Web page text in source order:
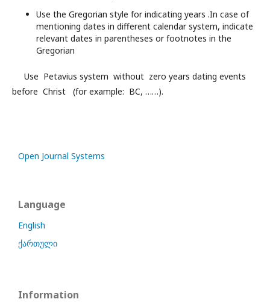
Use the Gregorian style for indicating years .In case of
mentioning dates in different calendar system, indicate
relevant dates in parentheses or footnotes in the
Gregorian
Use Petavius system without zero years dating events
before Christ (for example: BC, ……).
Open Journal Systems
Language
English
ქართული
Information